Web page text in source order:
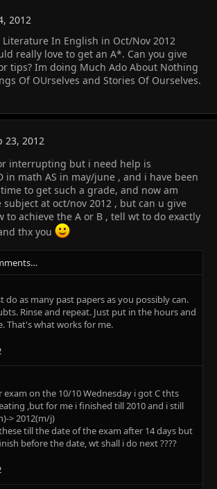
2012
In English in Oct/Nov 2012
really love to get an A*. Can you give
tips? Im doing Much Ado About Nothing
Of OUrselves and Stories Of Ourselves.
23, 2012
interrupting but i need help is
in math AS in may/june , and i have been
to get such a grade, and now am
at oct/nov 2012 , but can u give
to achieve the A or B , tell wt to do exactly
thx you
do as many past papers as you possibly can.
Rinse and repeat. Just put in the hours and
That's what works for me.
exam on the 10/10 Wednesday i got C thts
,but for me i finished till 2010 and i still
> 2012(m/j)
till the date of the exam after 14 days but
before the date, wt shall i do next ????